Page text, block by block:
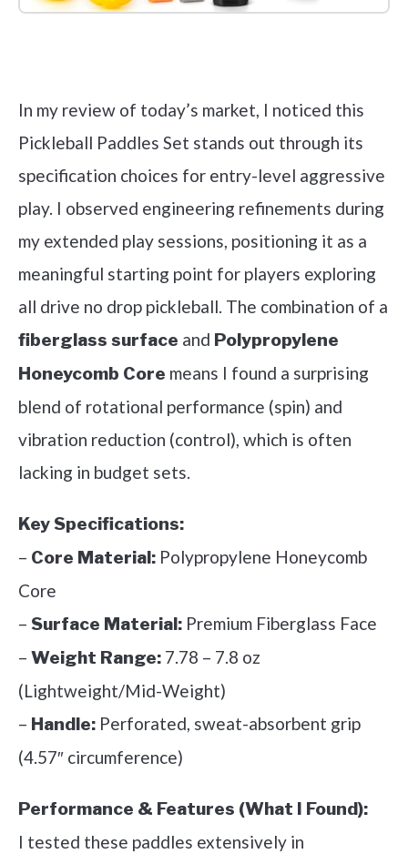
In my review of today’s market, I noticed this
Pickleball Paddles Set stands out through its
specification choices for entry-level aggressive
play. I observed engineering refinements during
my extended play sessions, positioning it as a
meaningful starting point for players exploring
all drive no drop pickleball. The combination of a
fiberglass surface and Polypropylene
Honeycomb Core means I found a surprising
blend of rotational performance (spin) and
vibration reduction (control), which is often
lacking in budget sets.
Key Specifications:
– Core Material: Polypropylene Honeycomb
Core
– Surface Material: Premium Fiberglass Face
– Weight Range: 7.78 – 7.8 oz
(Lightweight/Mid-Weight)
– Handle: Perforated, sweat-absorbent grip
(4.57″ circumference)
Performance & Features (What I Found):
I tested these paddles extensively in